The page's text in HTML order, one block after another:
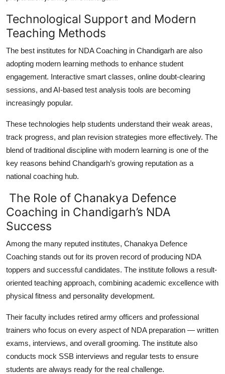
Technological Support and Modern
Teaching Methods
The best institutes for NDA Coaching in Chandigarh are also
adopting modern learning methods to enhance student
engagement. Interactive smart classes, online doubt-clearing
sessions, and AI-based test analysis tools are becoming
increasingly popular.
These technologies help students understand their weak areas,
track progress, and plan revision strategies more effectively. The
blend of traditional discipline with modern learning is one of the
key reasons behind Chandigarh’s growing reputation as a
national coaching hub.
The Role of Chanakya Defence
Coaching in Chandigarh’s NDA
Success
Among the many reputed institutes, Chanakya Defence
Coaching stands out for its proven record of producing NDA
toppers and successful candidates. The institute follows a result-
oriented teaching approach, combining academic excellence with
physical fitness and personality development.
Their faculty includes retired army officers and professional
trainers who focus on every aspect of NDA preparation — written
exams, interviews, and overall grooming. The institute also
conducts mock SSB interviews and regular tests to ensure
students are always ready for the real challenge.